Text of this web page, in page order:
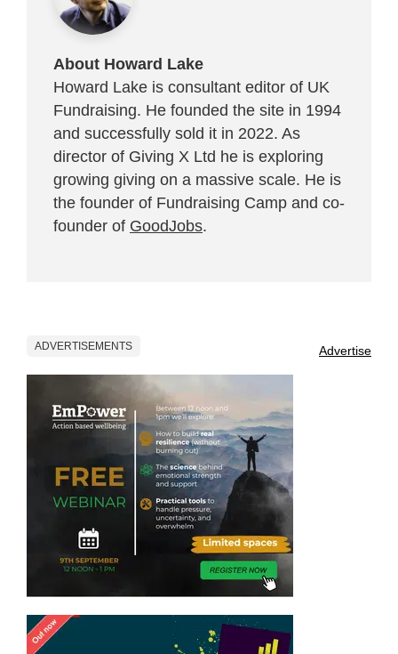
About Howard Lake
Howard Lake is consultant editor of UK
Fundraising. He founded the site in 1994
and successfully sold it in 2022. As
director of Giving X Ltd he is exploring
growing giving on a massive scale. He is
the founder of Fundraising Camp and co-
founder of GoodJobs.
ADVERTISEMENTS Advertise